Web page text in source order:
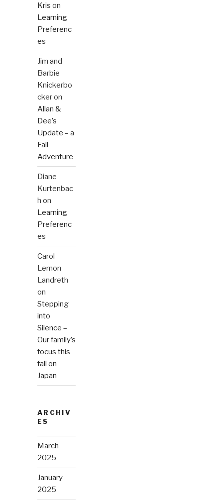
Kris on
Learning
Preferenc
es
Jim and
Barbie
Knickerbo
ckeron
Allan &
Dee’s
Update – a
Fall
Adventure
Diane
Kurtenbac
h on
Learning
Preferenc
es
Carol
Lemon
Landreth
on
Stepping
into
Silence –
Our family’s
focus this
fall on
Japan
ARCHIV
ES
March
2025
January
2025